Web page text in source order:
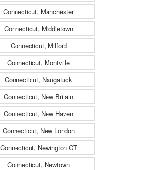
Connecticut, Manchester
Connecticut, Middletown
Connecticut, Milford
Connecticut, Montville
Connecticut, Naugatuck
Connecticut, New Britain
Connecticut, New Haven
Connecticut, New London
Connecticut, Newington CT
Connecticut, Newtown